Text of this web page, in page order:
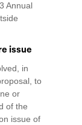
Annual
issue
in
to
or
of the
issue of